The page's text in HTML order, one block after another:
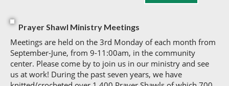
Prayer Shawl Ministry Meetings
Meetings are held on the 3rd Monday of each month from
September-June, from 9-11:00am, in the community
center. Please come by to join us in our ministry and see
us at work! During the past seven years, we have